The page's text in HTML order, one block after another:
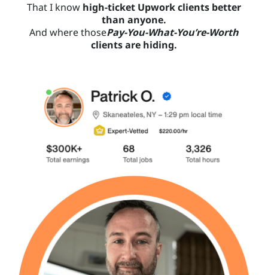
That I know high-ticket Upwork clients better
than anyone.
And where thosePay-You-What-You’re-Worth
clients are hiding.